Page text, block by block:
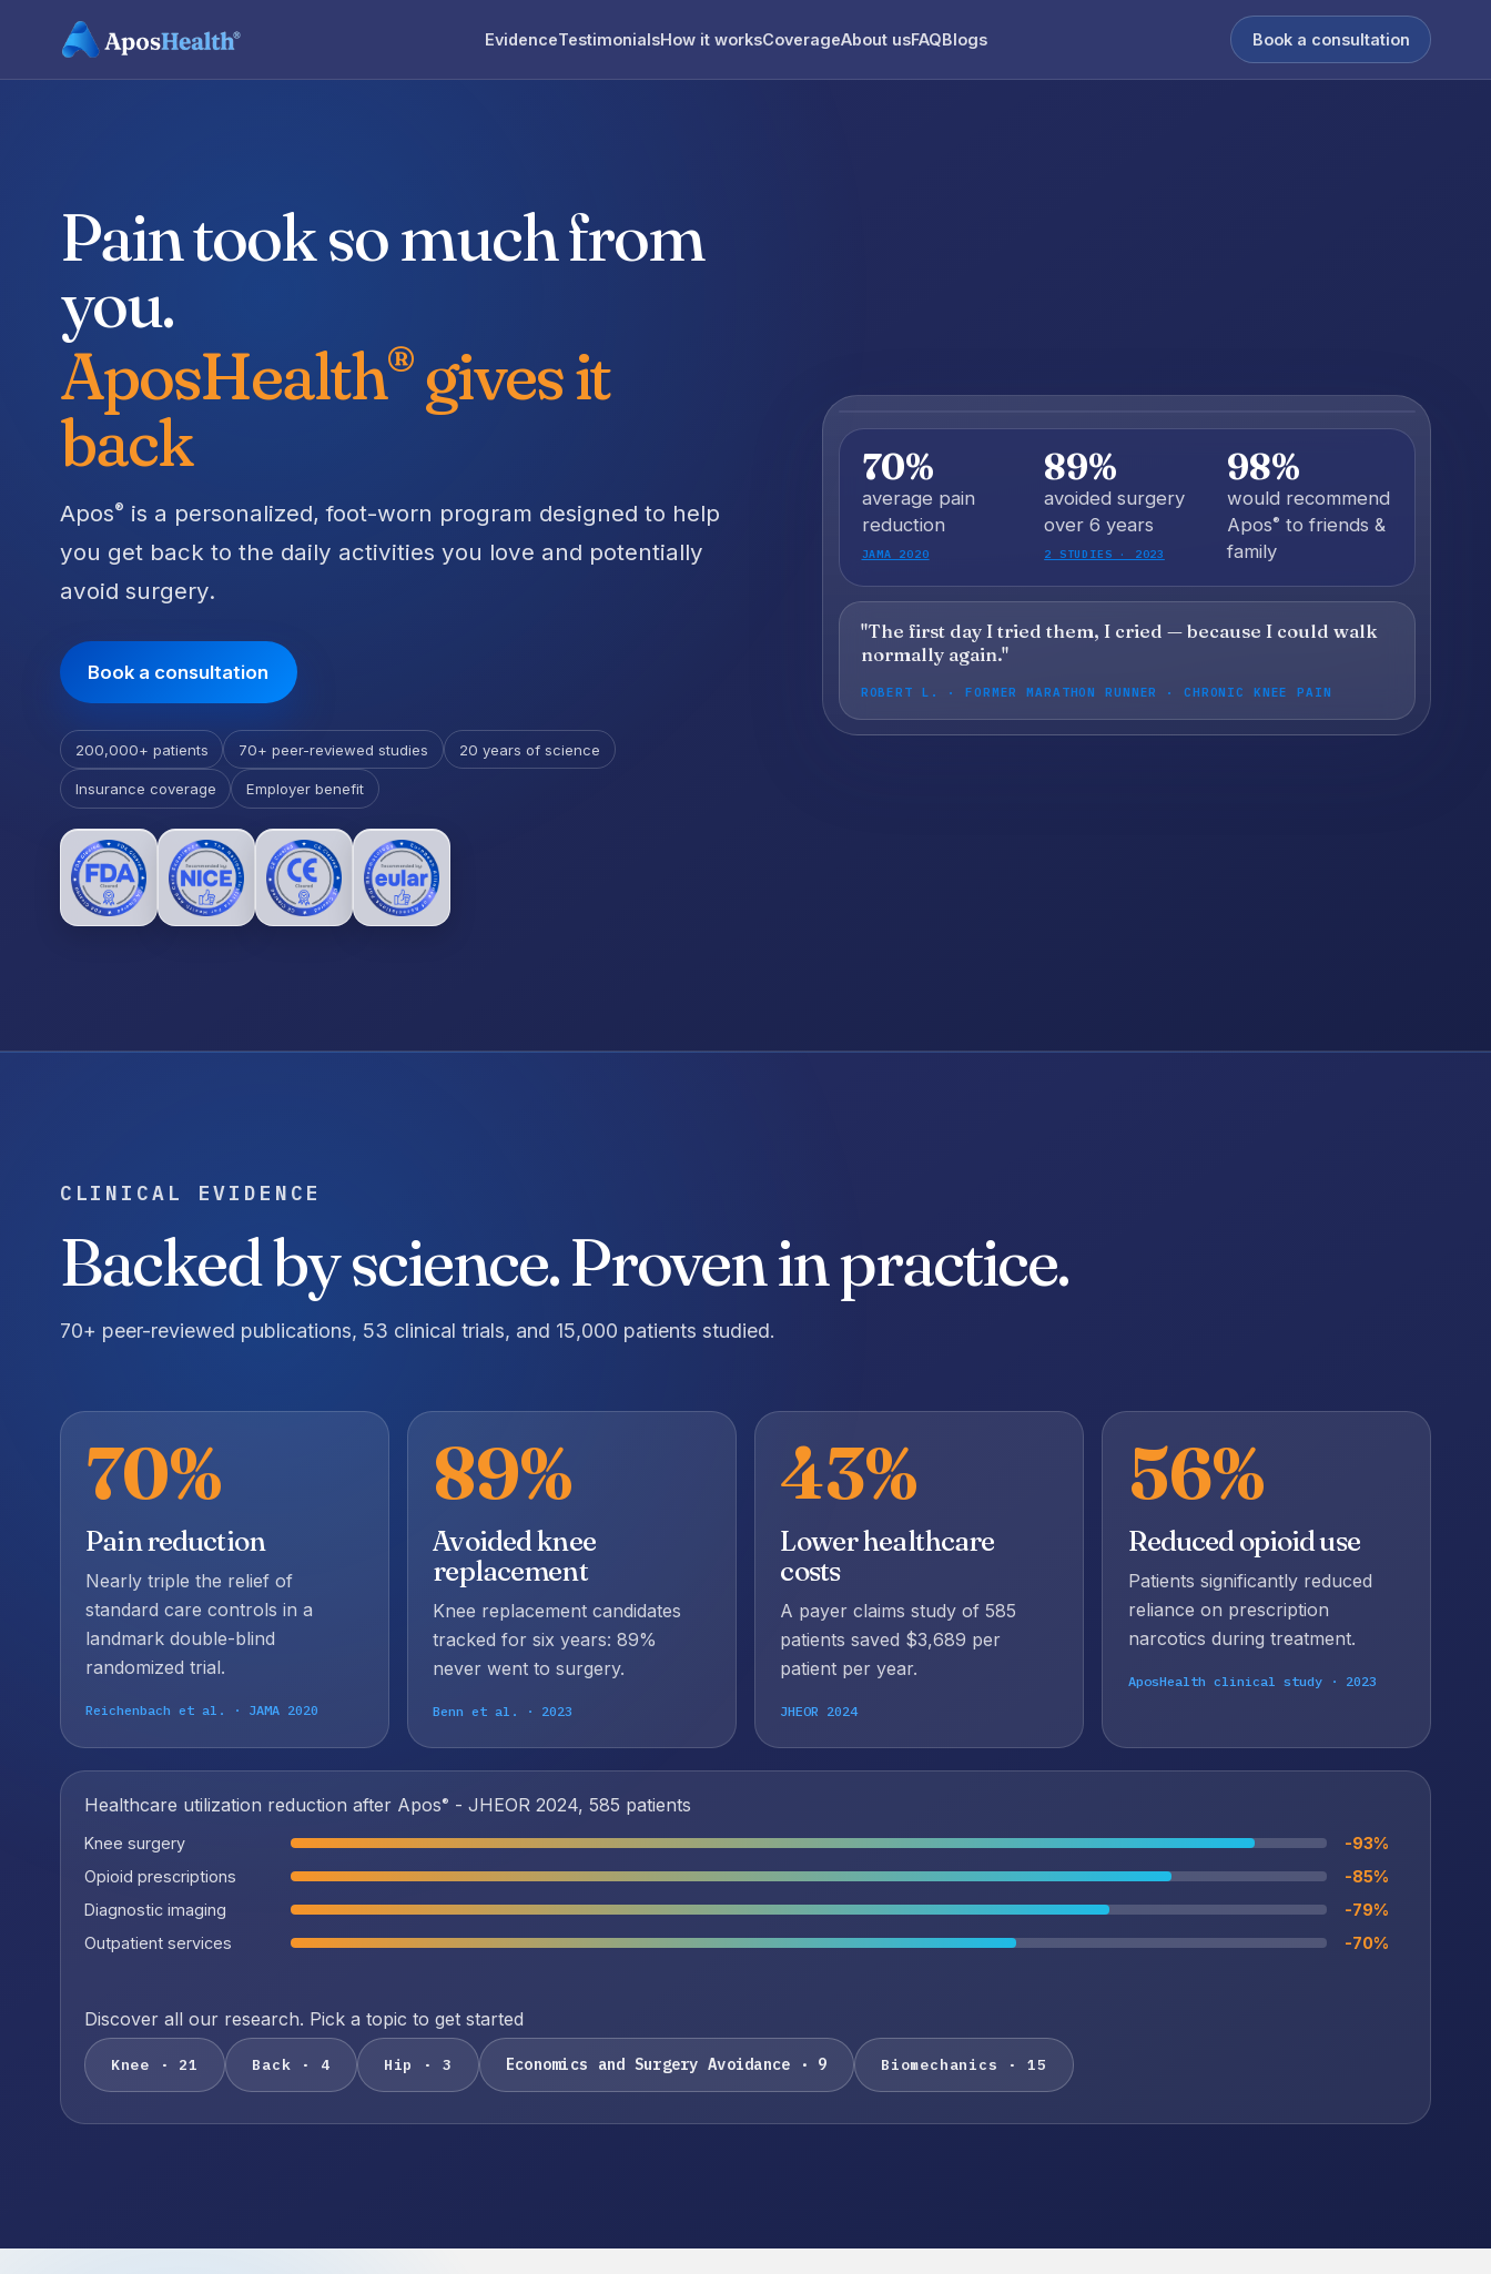
EvidenceTestimonialsHow it worksCoverageAbout usFAQBlogs Book a consultation
Pain took so much from
you.
AposHealth®gives it
back
Apos® is a personalized, foot-worn program designed to help
you get back to the daily activities you love and potentially
avoid surgery.
Book a consultation
200,000+ patients 70+ peer-reviewed studies 20 years of science
Insurance coverage Employer benefit
70%
average pain
reduction
JAMA 2020
89%
avoided surgery
over 6 years
2 STUDIES · 2023
98%
would recommend
Apos® to friends &
family
"The first day I tried them, I cried — because I could walk
normally again."
ROBERT L. · FORMER MARATHON RUNNER · CHRONIC KNEE PAIN
CLINICAL EVIDENCE
Backed by science. Proven in practice.
70+ peer-reviewed publications, 53 clinical trials, and 15,000 patients studied.
70%
Pain reduction
Nearly triple the relief of
standard care controls in a
landmark double-blind
randomized trial.
Reichenbach et al. · JAMA 2020
89%
Avoided knee
replacement
Knee replacement candidates
tracked for six years: 89%
never went to surgery.
Benn et al. · 2023
43%
Lower healthcare
costs
A payer claims study of 585
patients saved $3,689 per
patient per year.
JHEOR 2024
56%
Reduced opioid use
Patients significantly reduced
reliance on prescription
narcotics during treatment.
AposHealth clinical study · 2023
Healthcare utilization reduction after Apos® - JHEOR 2024, 585 patients
Knee surgery
-93%
Opioid prescriptions
-85%
Diagnostic imaging
-79%
Outpatient services
-70%
Discover all our research. Pick a topic to get started
Knee · 21 Back · 4 Hip · 3 Economics and Surgery Avoidance · 9 Biomechanics · 15